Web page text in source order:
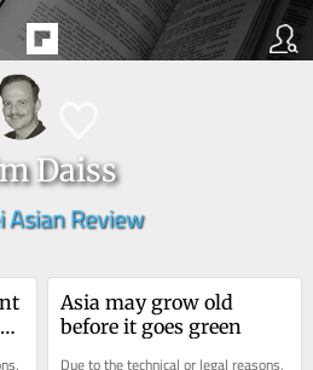
Daiss
Asian Review
Asia may grow old
before it goes green